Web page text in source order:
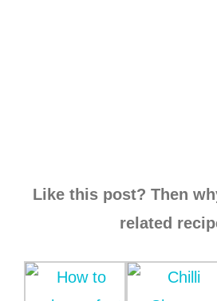
Like this post? Then
related